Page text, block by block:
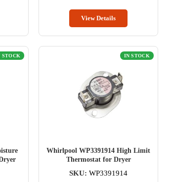
View Details
STOCK IN STOCK
Whirlpool WP3391914 High Limit
Thermostat for Dryer
SKU: WP3391914